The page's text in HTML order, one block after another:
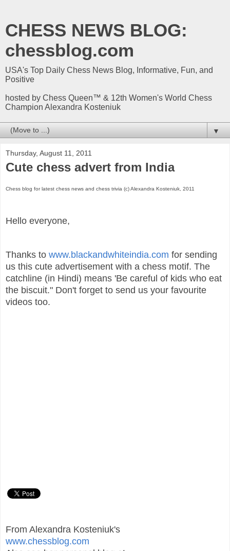
CHESS NEWS BLOG:
chessblog.com
USA's Top Daily Chess News Blog, Informative, Fun, and
Positive
hosted by Chess Queen™ & 12th Women's World Chess
Champion Alexandra Kosteniuk
▼
Thursday, August 11, 2011
Cute chess advert from India
Chess blog for latest chess news and chess trivia (c) Alexandra Kosteniuk, 2011
Hello everyone,
Thanks to www.blackandwhiteindia.com for sending
us this cute advertisement with a chess motif. The
catchline (in Hindi) means 'Be careful of kids who eat
the biscuit." Don't forget to send us your favourite
videos too.
From Alexandra Kosteniuk's
www.chessblog.com